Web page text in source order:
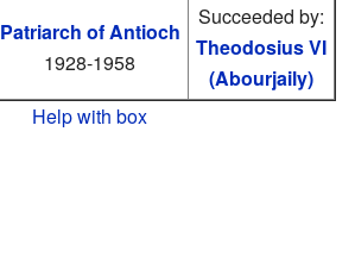
Patriarch of Antioch
1928-1958
Succeeded by:
Theodosius VI
(Abourjaily)
Help with box